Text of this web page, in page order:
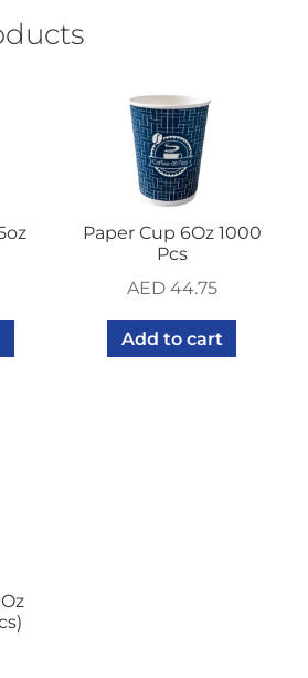
Paper Cup 6Oz 1000
Pcs
AED44.75
Add to cart